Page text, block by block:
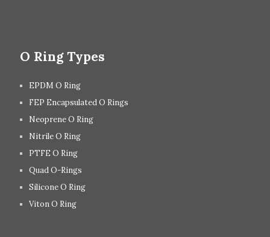
O Ring Types
EPDM O Ring
FEP Encapsulated O Rings
Neoprene O Ring
Nitrile O Ring
PTFE O Ring
Quad O-Rings
Silicone O Ring
Viton O Ring